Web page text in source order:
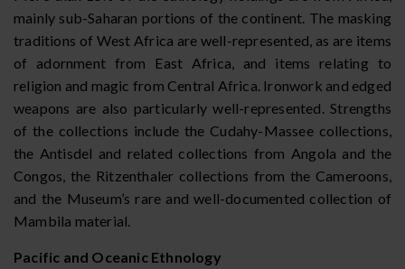
mainly sub-Saharan portions of the continent. The masking
traditions of West Africa are well-represented, as are items
of adornment from East Africa, and items relating to
religion and magic from Central Africa. Ironwork and edged
weapons are also particularly well-represented. Strengths
of the collections include the Cudahy-Massee collections,
the Antisdel and related collections from Angola and the
Congos, the Ritzenthaler collections from the Cameroons,
and the Museum’s rare and well-documented collection of
Mambila material.
Pacific and Oceanic Ethnology